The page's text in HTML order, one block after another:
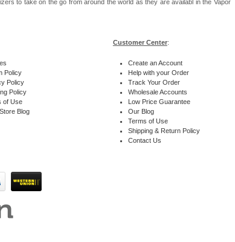
to take on the go from around the world as they are availabl in the Vapor
Policy
Policy
Policy
of Use
Blog
Customer Center:
Create an Account
Help with your Order
Track Your Order
Wholesale Accounts
Low Price Guarantee
Our Blog
Terms of Use
Shipping & Return Policy
Contact Us